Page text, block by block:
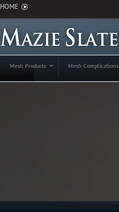
HOME
Mesh Products Mesh Complications